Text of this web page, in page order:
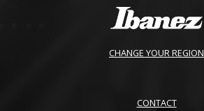
CHANGE YOUR REGION
CONTACT